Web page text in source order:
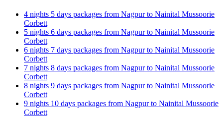
4 nights 5 days packages from Nagpur to Nainital Mussoorie
Corbett
5 nights 6 days packages from Nagpur to Nainital Mussoorie
Corbett
6 nights 7 days packages from Nagpur to Nainital Mussoorie
Corbett
7 nights 8 days packages from Nagpur to Nainital Mussoorie
Corbett
8 nights 9 days packages from Nagpur to Nainital Mussoorie
Corbett
9 nights 10 days packages from Nagpur to Nainital Mussoorie
Corbett